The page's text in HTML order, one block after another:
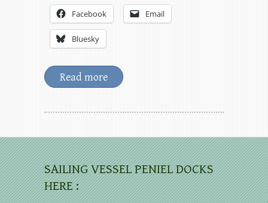
Facebook Email
Bluesky
Read more
SAILING VESSEL PENIEL DOCKS
HERE :